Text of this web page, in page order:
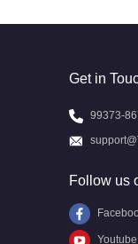
Get in
99373-
Follow us
Youtube